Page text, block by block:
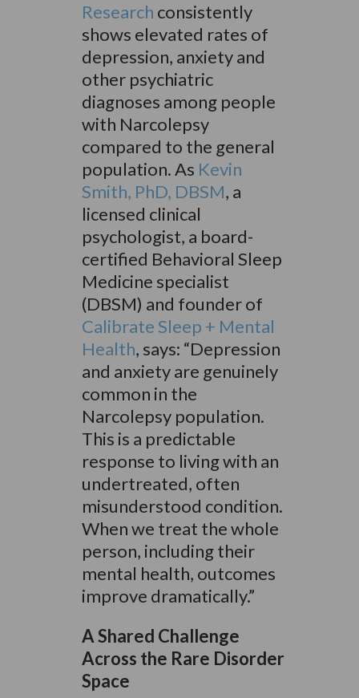
Research consistently
shows elevated rates of
depression, anxiety and
other psychiatric
diagnoses among people
with Narcolepsy
compared to the general
population. As Kevin
Smith, PhD, DBSM, a
licensed clinical
psychologist, a board-
certified Behavioral Sleep
Medicine specialist
(DBSM) and founder of
Calibrate Sleep + Mental
Health, says: “Depression
and anxiety are genuinely
common in the
Narcolepsy population.
This is a predictable
response to living with an
undertreated, often
misunderstood condition.
When we treat the whole
person, including their
mental health, outcomes
improve dramatically.”
A Shared Challenge
Across the Rare Disorder
Space